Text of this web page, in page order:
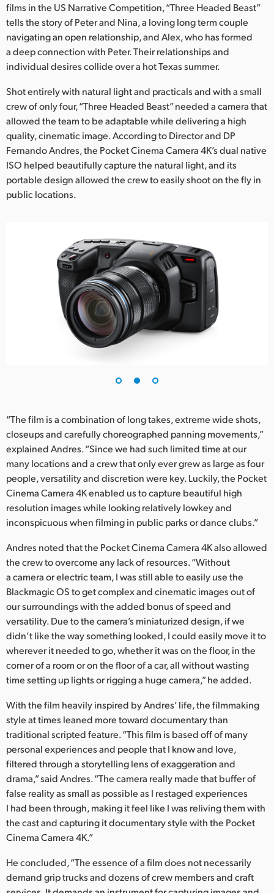
Mexico
Malaysia
Netherlands
New Zealand
Norway
Poland
Portugal
Singapore
Spain
Sweden
Chinese Taipei
Turkey
United States
films in the US Narrative Competition, “Three Headed Beast”
tells the story of Peter and Nina, a loving long term couple
navigating an open relationship, and Alex, who has formed
a deep connection with Peter. Their relationships and
individual desires collide over a hot Texas summer.
Shot entirely with natural light and practicals and with a small
crew of only four, “Three Headed Beast” needed a camera that
allowed the team to be adaptable while delivering a high
quality, cinematic image. According to Director and DP
Fernando Andres, the Pocket Cinema Camera 4K’s dual native
ISO helped beautifully capture the natural light, and its
portable design allowed the crew to easily shoot on the fly in
public locations.
“The film is a combination of long takes, extreme wide shots,
closeups and carefully choreographed panning movements,”
explained Andres. “Since we had such limited time at our
many locations and a crew that only ever grew as large as four
people, versatility and discretion were key. Luckily, the Pocket
Cinema Camera 4K enabled us to capture beautiful high
resolution images while looking relatively lowkey and
inconspicuous when filming in public parks or dance clubs.”
Andres noted that the Pocket Cinema Camera 4K also allowed
the crew to overcome any lack of resources. “Without
a camera or electric team, I was still able to easily use the
Blackmagic OS to get complex and cinematic images out of
our surroundings with the added bonus of speed and
versatility. Due to the camera’s miniaturized design, if we
didn’t like the way something looked, I could easily move it to
wherever it needed to go, whether it was on the floor, in the
corner of a room or on the floor of a car, all without wasting
time setting up lights or rigging a huge camera,” he added.
With the film heavily inspired by Andres’ life, the filmmaking
style at times leaned more toward documentary than
traditional scripted feature. “This film is based off of many
personal experiences and people that I know and love,
filtered through a storytelling lens of exaggeration and
drama,” said Andres. “The camera really made that buffer of
false reality as small as possible as I restaged experiences
I had been through, making it feel like I was reliving them with
the cast and capturing it documentary style with the Pocket
Cinema Camera 4K.”
He concluded, “The essence of a film does not necessarily
demand grip trucks and dozens of crew members and craft